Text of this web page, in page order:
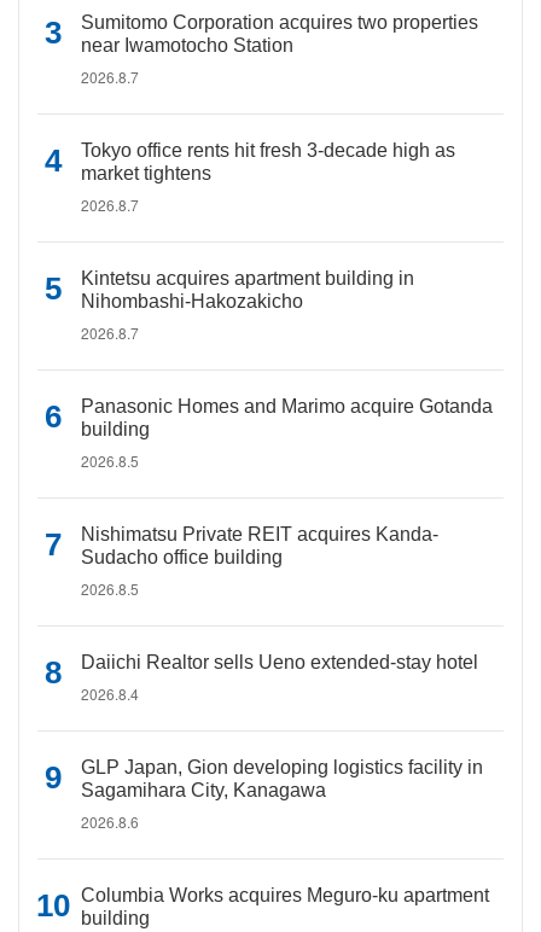
Sumitomo Corporation acquires two properties
near Iwamotocho Station
2026.8.7
Tokyo office rents hit fresh 3-decade high as
market tightens
2026.8.7
Kintetsu acquires apartment building in
Nihombashi-Hakozakicho
2026.8.7
Panasonic Homes and Marimo acquire Gotanda
building
2026.8.5
Nishimatsu Private REIT acquires Kanda-
Sudacho office building
2026.8.5
Daiichi Realtor sells Ueno extended-stay hotel
2026.8.4
GLP Japan, Gion developing logistics facility in
Sagamihara City, Kanagawa
2026.8.6
Columbia Works acquires Meguro-ku apartment
building